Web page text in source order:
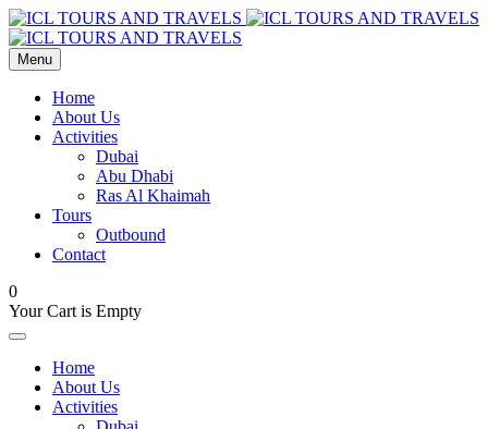
Menu
Home
About Us
Activities
Dubai
Abu Dhabi
Ras Al Khaimah
Tours
Outbound
Contact
0
Your Cart is Empty
Home
About Us
Activities